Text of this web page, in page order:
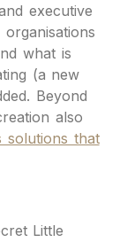
executive
organisations
what is
(a new
Beyond
also
solutions that
Little